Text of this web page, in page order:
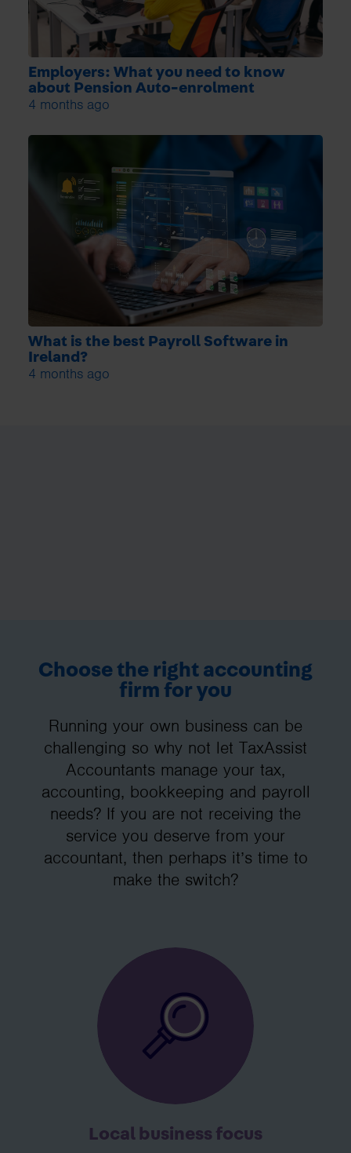
Employers: What you need to know
about Pension Auto-enrolment
4 months ago
What is the best Payroll Software in
Ireland?
4 months ago
Choose the right accounting
firm for you
Running your own business can be
challenging so why not let TaxAssist
Accountants manage your tax,
accounting, bookkeeping and payroll
needs? If you are not receiving the
service you deserve from your
accountant, then perhaps it’s time to
make the switch?
Local business focus